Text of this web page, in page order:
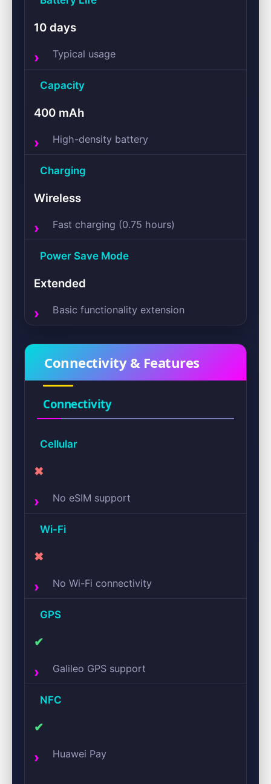
10 days
Typical usage
Capacity
400 mAh
High-density battery
Charging
Wireless
Fast charging (0.75 hours)
Power Save Mode
Extended
Basic functionality extension
Connectivity & Features
Connectivity
Cellular
✖
No eSIM support
Wi-Fi
✖
No Wi-Fi connectivity
GPS
✔
Galileo GPS support
NFC
✔
Huawei Pay